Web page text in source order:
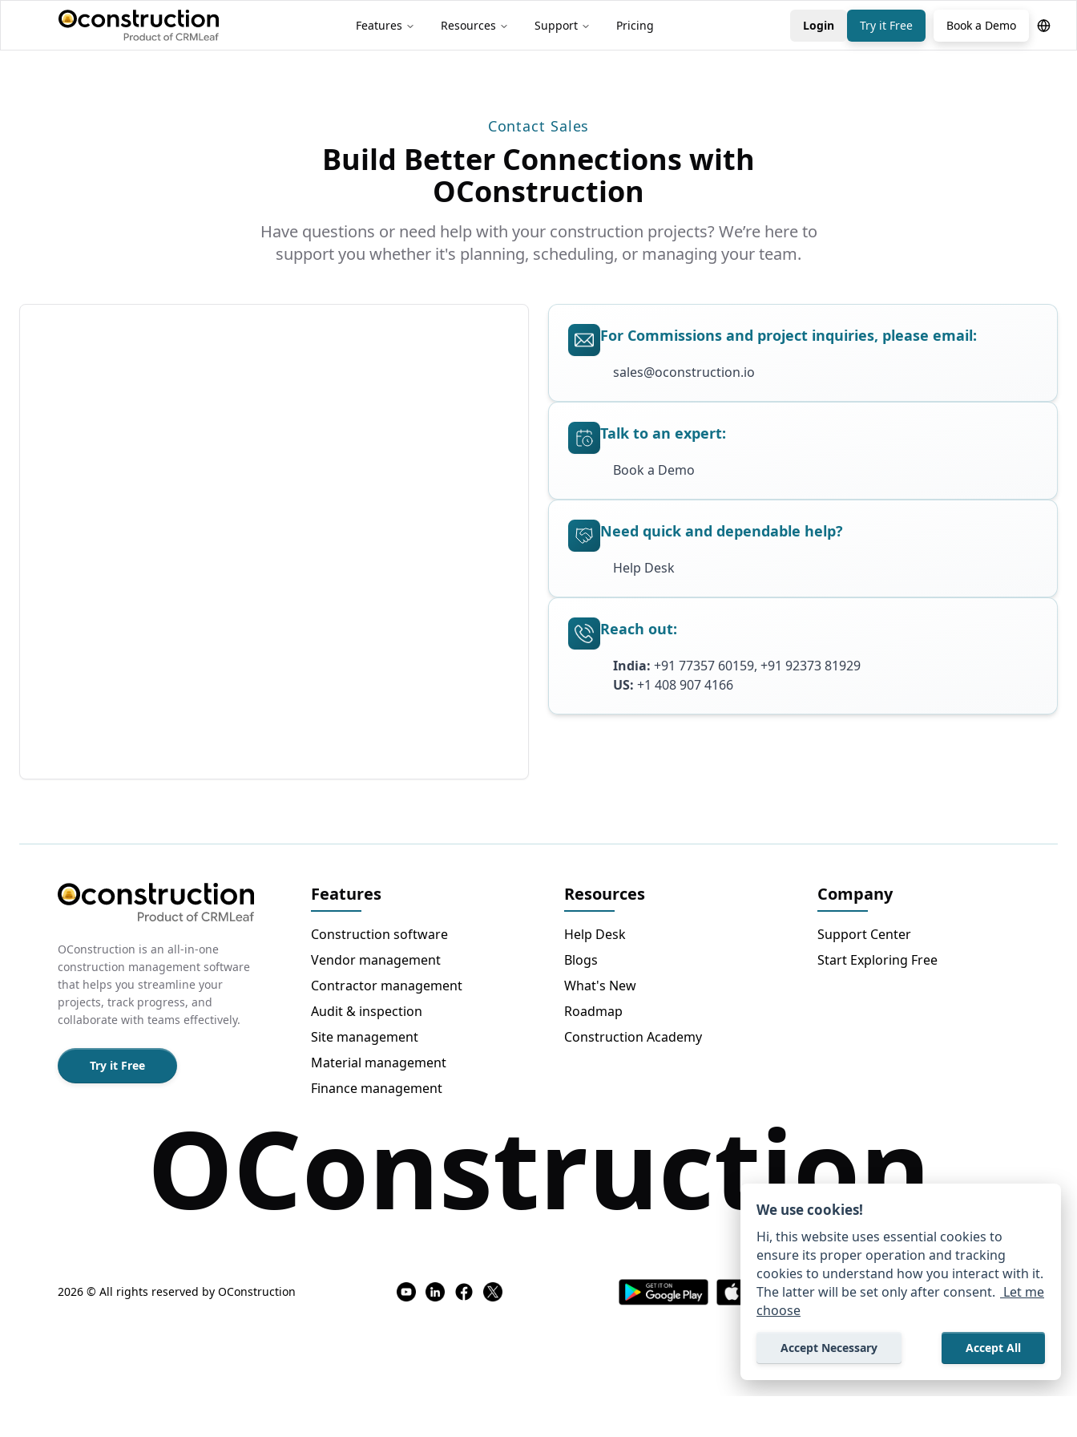
Features Resources Support Pricing Login Try it Free Book a Demo
Contact Sales
Build Better Connections with
OConstruction
Have questions or need help with your construction projects? We’re here to
support you whether it's planning, scheduling, or managing your team.
For Commissions and project inquiries, please email:
sales@oconstruction.io
Talk to an expert:
Book a Demo
Need quick and dependable help?
Help Desk
Reach out:
India: +91 77357 60159, +91 92373 81929
US: +1 408 907 4166
OConstruction is an all-in-one
construction management software
that helps you streamline your
projects, track progress, and
collaborate with teams effectively.
Try it Free
Features
Construction software
Vendor management
Contractor management
Audit & inspection
Site management
Material management
Finance management
Resources
Help Desk
Blogs
What's New
Roadmap
Construction Academy
Company
Support Center
Start Exploring Free
OConstruction
→
2026 © All rights reserved by OConstruction Privacy Policy Terms Of Use
We use cookies!
Hi, this website uses essential cookies to
ensure its proper operation and tracking
cookies to understand how you interact with it.
The latter will be set only after consent. Let me
choose
Accept Necessary Accept All